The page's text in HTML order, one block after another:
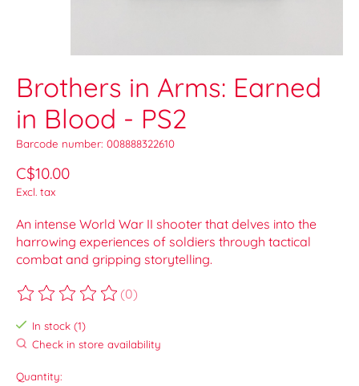
Brothers in Arms: Earned
in Blood - PS2
Barcode number: 008888322610
C$10.00
Excl. tax
An intense World War II shooter that delves into the
harrowing experiences of soldiers through tactical
combat and gripping storytelling.
The rating of this product is
(0)
In stock (1)
Check in store availability
Quantity: